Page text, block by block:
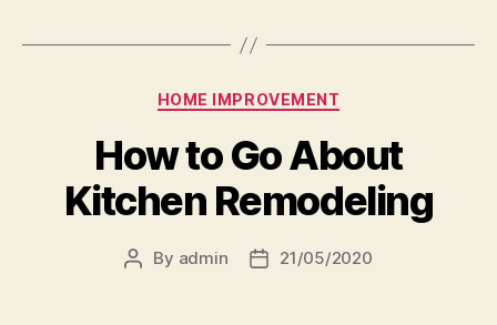
Categories
HOME IMPROVEMENT
How to Go About
Kitchen Remodeling
Post
By admin
Post21/05/2020